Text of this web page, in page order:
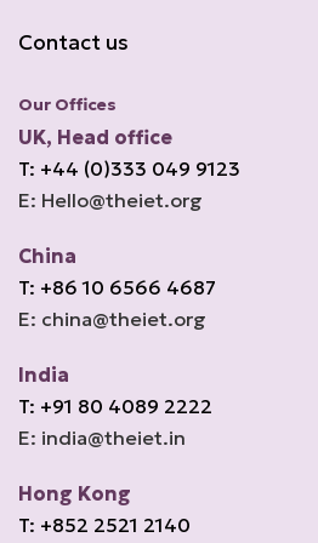
Contact us
Our Offices
UK, Head office
T: +44 (0)333 049 9123
E: Hello@theiet.org
China
T: +86 10 6566 4687
E: china@theiet.org
India
T: +91 80 4089 2222
E: india@theiet.in
Hong Kong
T: +852 2521 2140